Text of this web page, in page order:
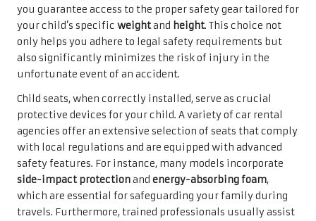
you guarantee access to the proper safety gear tailored for
your child’s specific weightand height. This choice not
only helps you adhere to legal safety requirements but
also significantly minimizes the risk of injury in the
unfortunate event of an accident.
Child seats, when correctly installed, serve as crucial
protective devices for your child. A variety of car rental
agencies offer an extensive selection of seats that comply
with local regulations and are equipped with advanced
safety features. For instance, many models incorporate
side-impact protectionand energy-absorbing foam,
which are essential for safeguarding your family during
travels. Furthermore, trained professionals usually assist